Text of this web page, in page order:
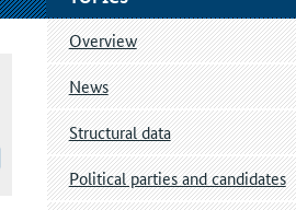
Overview
News
Structural data
Political parties and candidates